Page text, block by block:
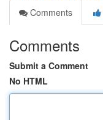
Comments
Comments
Submit a Comment
No HTML